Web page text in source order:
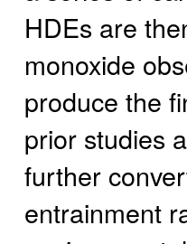
HDEs are
monoxide
produce the
prior studies
further
entrainment